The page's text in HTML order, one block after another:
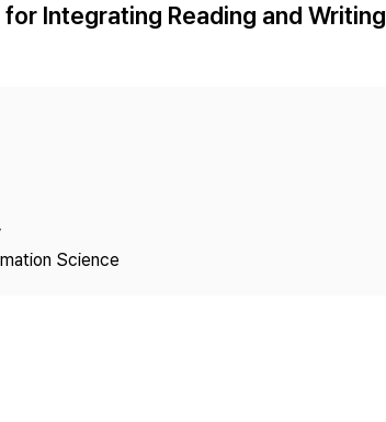
Charge Most Cited
Integrating Reading and Writing
Science